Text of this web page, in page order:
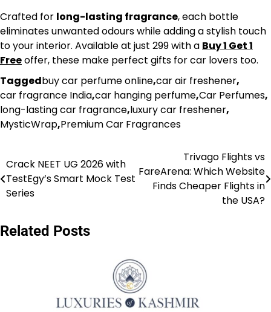
Crafted for long-lasting fragrance, each bottle
eliminates unwanted odours while adding a stylish touch
to your interior. Available at just ₹299 with a Buy 1 Get 1
Freeoffer, these make perfect gifts for car lovers too.
Taggedbuy car perfume online,car air freshener,
car fragrance India,car hanging perfume,Car Perfumes,
long-lasting car fragrance,luxury car freshener,
MysticWrap,Premium Car Fragrances
Post
navigation
Crack NEET UG 2026 with
TestEgy’s Smart Mock Test
Series
Trivago Flights vs
FareArena: Which Website
Finds Cheaper Flights in
the USA?
Related Posts